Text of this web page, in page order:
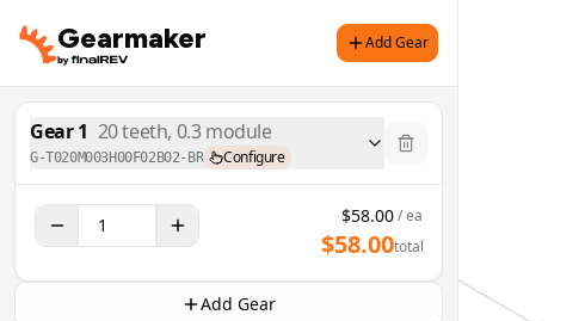
Gearmaker Add Gear
Gear1 20teeth, 0.3module
G-T020M003H00F02B02-BR Configure
$58.00/ ea
$58.00total
Add Gear